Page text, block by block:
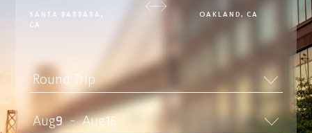
SANTA BARBARA,
CA
OAKLAND, CA
Round Trip
Aug9 – Aug16